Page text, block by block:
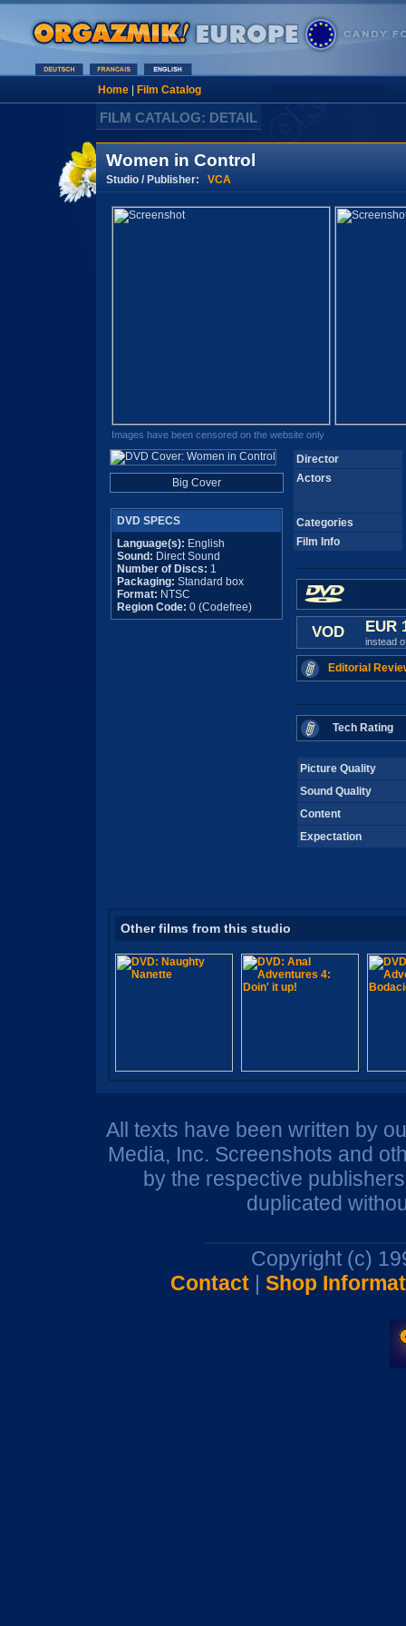
Home| Film Catalog
FILM CATALOG: DETAIL
Women in Control
Studio / Publisher: VCA
Images have been censored on the website only
Big Cover
DVD SPECS
Language(s): English
Sound: Direct Sound
Number of Discs: 1
Packaging: Standard box
Format: NTSC
Region Code: 0 (Codefree)
Director
Actors
Categories
Film Info
VOD EUR
instead
Editorial
Tech Rating
Picture Quality
Sound Quality
Content
Expectation
Other films from this studio
All texts have been written by
Media, Inc. Screenshots and
by the respective
duplicated
Copyright (c)
Contact| Shop